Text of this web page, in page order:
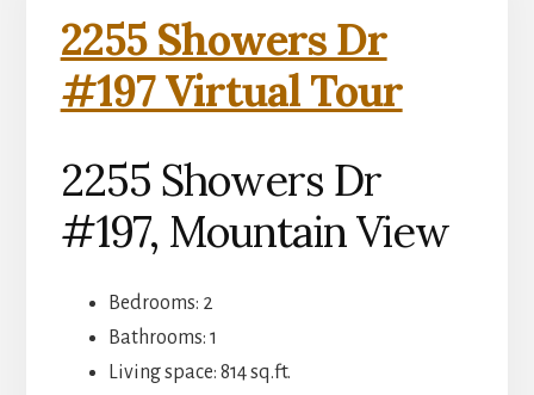
2255 Showers Dr
#197 Virtual Tour
2255 Showers Dr
#197, Mountain View
Bedrooms: 2
Bathrooms: 1
Living space: 814 sq.ft.